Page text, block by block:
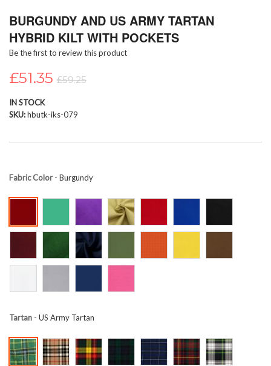
to
beginning
of
images
BURGUNDY AND US ARMY TARTAN
HYBRID KILT WITH POCKETS
Be the first to review this product
£51.35 £59.25
IN STOCK
SKU hbutk-iks-079
Fabric Color- Burgundy
Tartan - US Army Tartan